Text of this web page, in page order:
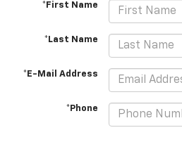
*First Name
*Last Name
*E-Mail Address
*Phone